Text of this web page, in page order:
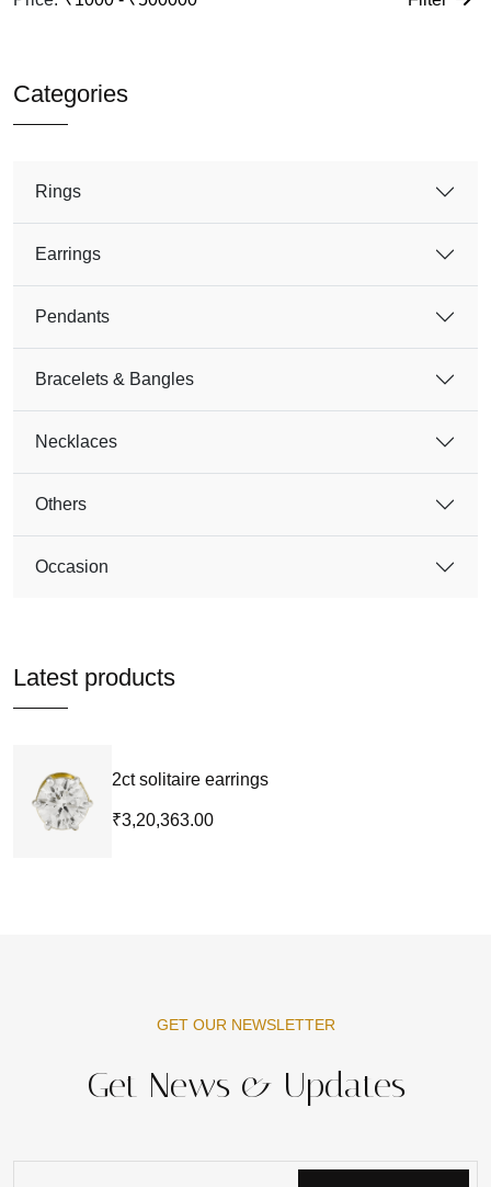
Categories
Rings
Earrings
Pendants
Bracelets & Bangles
Necklaces
Others
Occasion
Latest products
2ct solitaire earrings
₹3,20,363.00
GET OUR NEWSLETTER
Get News & Updates